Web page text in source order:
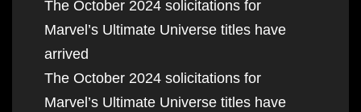
The October 2024 solicitations for
Marvel’s Ultimate Universe titles have
arrived
The October 2024 solicitations for
Marvel’s Ultimate Universe titles have